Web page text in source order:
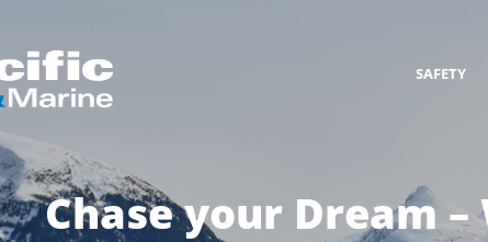
SAFETY
Chase your Dream